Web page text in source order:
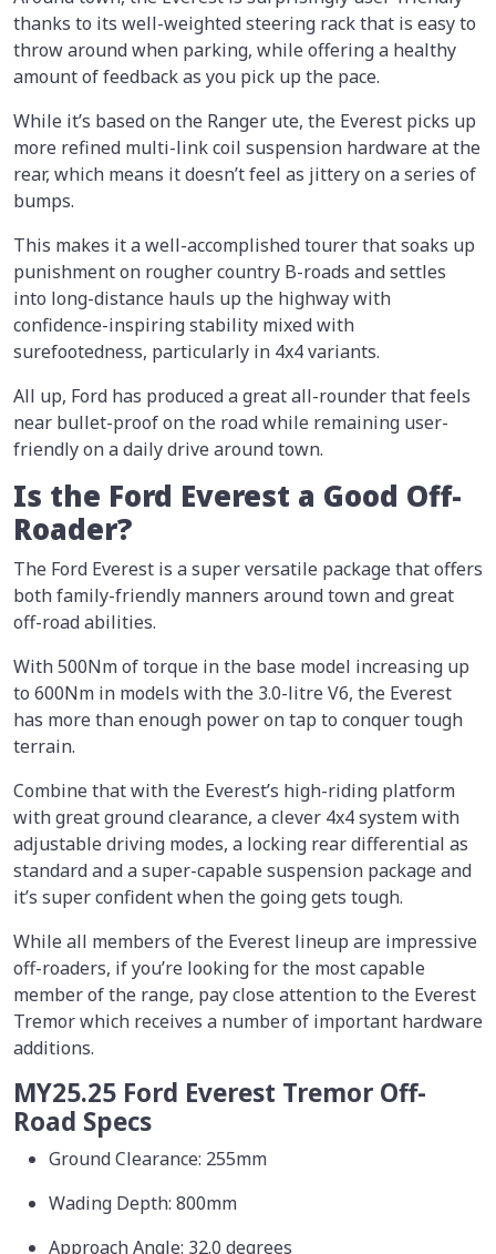
thanks to its well-weighted steering rack that is easy to
throw around when parking, while offering a healthy
amount of feedback as you pick up the pace.
While it’s based on the Ranger ute, the Everest picks up
more refined multi-link coil suspension hardware at the
rear, which means it doesn’t feel as jittery on a series of
bumps.
This makes it a well-accomplished tourer that soaks up
punishment on rougher country B-roads and settles
into long-distance hauls up the highway with
confidence-inspiring stability mixed with
surefootedness, particularly in 4x4 variants.
All up, Ford has produced a great all-rounder that feels
near bullet-proof on the road while remaining user-
friendly on a daily drive around town.
Is the Ford Everest a Good Off-
Roader?
The Ford Everest is a super versatile package that offers
both family-friendly manners around town and great
off-road abilities.
With 500Nm of torque in the base model increasing up
to 600Nm in models with the 3.0-litre V6, the Everest
has more than enough power on tap to conquer tough
terrain.
Combine that with the Everest’s high-riding platform
with great ground clearance, a clever 4x4 system with
adjustable driving modes, a locking rear differential as
standard and a super-capable suspension package and
it’s super confident when the going gets tough.
While all members of the Everest lineup are impressive
off-roaders, if you’re looking for the most capable
member of the range, pay close attention to the Everest
Tremor which receives a number of important hardware
additions.
MY25.25 Ford Everest Tremor Off-
Road Specs
Ground Clearance: 255mm
Wading Depth: 800mm
Approach Angle: 32.0 degrees